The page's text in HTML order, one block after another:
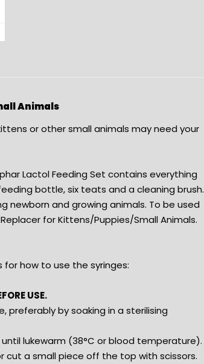
Animals
or other small animals may need your
Lactol Feeding Set contains everything
bottle, six teats and a cleaning brush.
newborn and growing animals. To be used
for Kittens/Puppies/Small Animals.
how to use the syringes:
USE.
preferably by soaking in a sterilising
lukewarm (38°C or blood temperature).
a small piece off the top with scissors.